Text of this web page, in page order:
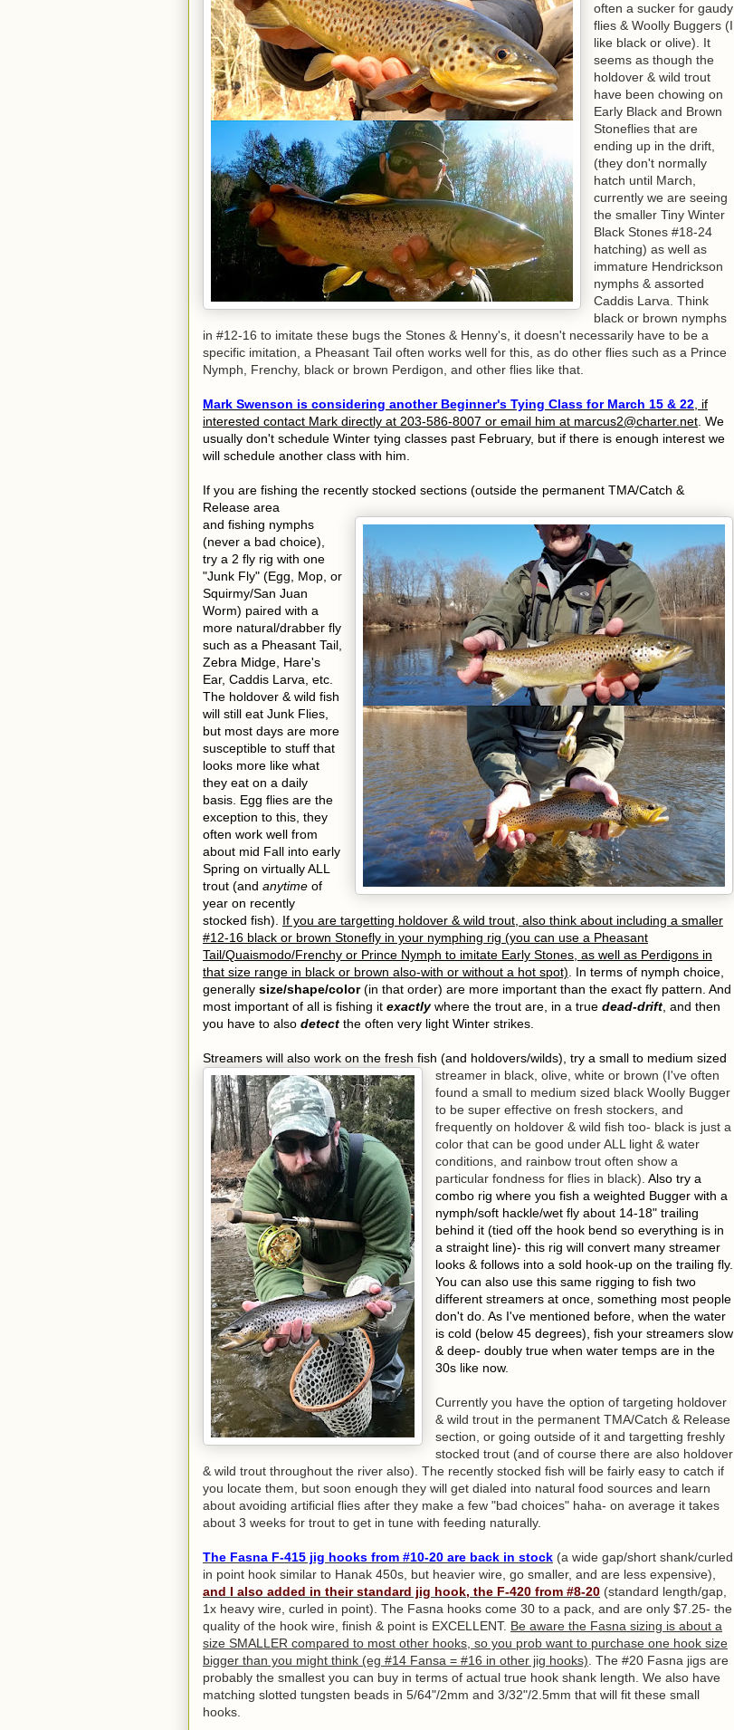
often a sucker for gaudy
flies & Woolly Buggers (I
like black or olive). It
seems as though the
holdover & wild trout
have been chowing on
Early Black and Brown
Stoneflies that are
ending up in the drift,
(they don't normally
hatch until March,
currently we are seeing
the smaller Tiny Winter
Black Stones #18-24
hatching) as well as
immature Hendrickson
nymphs & assorted
Caddis Larva. Think
black or brown nymphs
in #12-16 to imitate these bugs the Stones & Henny's, it doesn't necessarily have to be a
specific imitation, a Pheasant Tail often works well for this, as do other flies such as a Prince
Nymph, Frenchy, black or brown Perdigon, and other flies like that.
Mark Swenson is considering another Beginner's Tying Class for March 15 & 22 , if
interested contact Mark directly at 203-586-8007 or email him at marcus2@charter.net . We
usually don't schedule Winter tying classes past February, but if there is enough interest we
will schedule another class with him.
If you are fishing the recently stocked sections (outside the permanent TMA/Catch &
Release area
and fishing nymphs
(never a bad choice),
try a 2 fly rig with one
"Junk Fly" (Egg, Mop, or
Squirmy/San Juan
Worm) paired with a
more natural/drabber fly
such as a Pheasant Tail,
Zebra Midge, Hare's
Ear, Caddis Larva, etc.
The holdover & wild fish
will still eat Junk Flies,
but most days are more
susceptible to stuff that
looks more like what
they eat on a daily
basis. Egg flies are the
exception to this, they
often work well from
about mid Fall into early
Spring on virtually ALL
trout (and anytime of
year on recently
stocked fish). If you are targetting holdover & wild trout, also think about including a smaller
#12-16 black or brown Stonefly in your nymphing rig (you can use a Pheasant
Tail/Quaismodo/Frenchy or Prince Nymph to imitate Early Stones, as well as Perdigons in
that size range in black or brown also-with or without a hot spot) . In terms of nymph choice,
generally size/shape/color(in that order) are more important than the exact fly pattern. And
most important of all is fishing it exactlywhere the trout are, in a true dead-drift , and then
you have to also detect the often very light Winter strikes.
Streamers will also work on the fresh fish (and holdovers/wilds), try a small to medium sized
streamer in black, olive, white or brown (I've often
found a small to medium sized black Woolly Bugger
to be super effective on fresh stockers, and
frequently on holdover & wild fish too- black is just a
color that can be good under ALL light & water
conditions, and rainbow trout often show a
particular fondness for flies in black). Also try a
combo rig where you fish a weighted Bugger with a
nymph/soft hackle/wet fly about 14-18" trailing
behind it (tied off the hook bend so everything is in
a straight line)- this rig will convert many streamer
looks & follows into a sold hook-up on the trailing fly.
You can also use this same rigging to fish two
different streamers at once, something most people
don't do. As I've mentioned before, when the water
is cold (below 45 degrees), fish your streamers slow
& deep- doubly true when water temps are in the
30s like now.
Currently you have the option of targeting holdover
& wild trout in the permanent TMA/Catch & Release
section, or going outside of it and targetting freshly
stocked trout (and of course there are also holdover
& wild trout throughout the river also). The recently stocked fish will be fairly easy to catch if
you locate them, but soon enough they will get dialed into natural food sources and learn
about avoiding artificial flies after they make a few "bad choices" haha- on average it takes
about 3 weeks for trout to get in tune with feeding naturally.
The Fasna F-415 jig hooks from #10-20 are back in stock (a wide gap/short shank/curled
in point hook similar to Hanak 450s, but heavier wire, go smaller, and are less expensive),
and I also added in their standard jig hook, the F-420 from #8-20 (standard length/gap,
1x heavy wire, curled in point). The Fasna hooks come 30 to a pack, and are only $7.25- the
quality of the hook wire, finish & point is EXCELLENT. Be aware the Fasna sizing is about a
size SMALLER compared to most other hooks, so you prob want to purchase one hook size
bigger than you might think (eg #14 Fansa = #16 in other jig hooks) . The #20 Fasna jigs are
probably the smallest you can buy in terms of actual true hook shank length. We also have
matching slotted tungsten beads in 5/64"/2mm and 3/32"/2.5mm that will fit these small
hooks.